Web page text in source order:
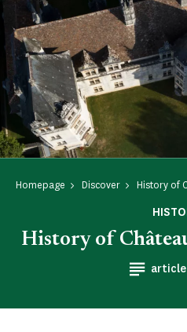
Homepage Discover History of
History of